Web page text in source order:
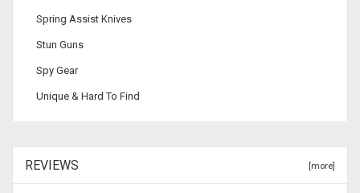
Spring Assist Knives
Stun Guns
Spy Gear
Unique & Hard To Find
REVIEWS [more]